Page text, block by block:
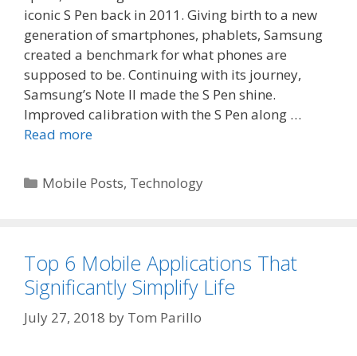
iconic S Pen back in 2011. Giving birth to a new
generation of smartphones, phablets, Samsung
created a benchmark for what phones are
supposed to be. Continuing with its journey,
Samsung’s Note II made the S Pen shine.
Improved calibration with the S Pen along …
Read more
Categories
Mobile Posts, Technology
Top 6 Mobile Applications That
Significantly Simplify Life
July 27, 2018 by Tom Parillo